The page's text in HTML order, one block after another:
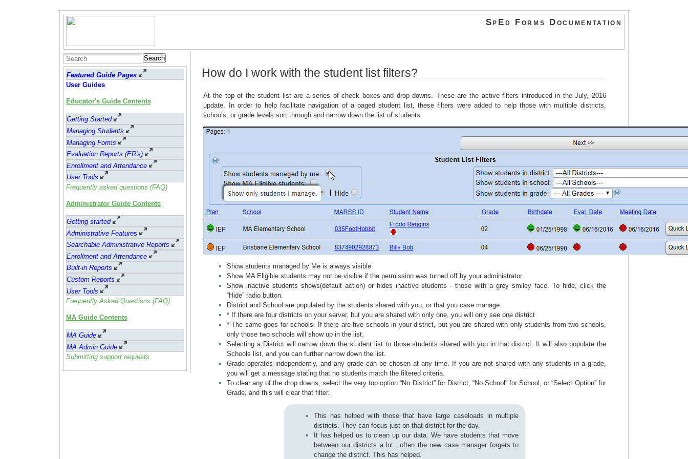
SpEd Forms Documentation
Search
Featured Guide Pages
User Guides
Educator's Guide Contents
Getting Started
Managing Students
Managing Forms
Evaluation Reports (ER's)
Enrollment and Attendance
User Tools
Frequently asked questions (FAQ)
Administrator Guide Contents
Getting started
Administrative Features
Searchable Administrative Reports
Enrollment and Attendance
Built-in Reports
Custom Reports
User Tools
Frequently Asked Questions (FAQ)
MA Guide Contents
MA Guide
MA Admin Guide
Submitting support requests
How do I work with the student list filters?
At the top of the student list are a series of check boxes and drop downs. These are the active filters introduced in the July, 2016
update. In order to help facilitate navigation of a paged student list, these filters were added to help those with multiple districts,
schools, or grade levels sort through and narrow down the list of students.
Show students managed by Me is always visible
Show MA Eligible students may not be visible if the permission was turned off by your administrator
Show inactive students shows(default action) or hides inactive students - those with a grey smiley face. To hide, click the
“Hide” radio button.
District and School are populated by the students shared with you, or that you case manage.
* If there are four districts on your server, but you are shared with only one, you will only see one district
* The same goes for schools. If there are five schools in your district, but you are shared with only students from two schools,
only those two schools will show up in the list.
Selecting a District will narrow down the student list to those students shared with you in that district. It will also populate the
Schools list, and you can further narrow down the list.
Grade operates independently, and any grade can be chosen at any time. If you are not shared with any students in a grade,
you will get a message stating that no students match the filtered criteria.
To clear any of the drop downs, select the very top option “No District” for District, “No School” for School, or “Select Option” for
Grade, and this will clear that filter.
This has helped with those that have large caseloads in multiple
districts. They can focus just on that district for the day.
It has helped us to clean up our data. We have students that move
between our districts a lot…often the new case manager forgets to
change the district. This has helped.